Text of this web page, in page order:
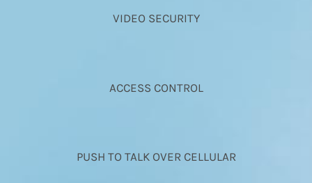
VIDEO SECURITY
ACCESS CONTROL
PUSH TO TALK OVER CELLULAR